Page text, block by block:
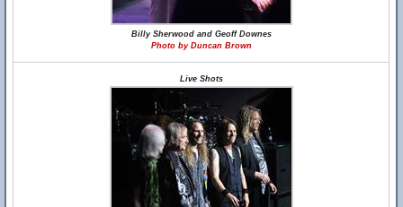
Billy Sherwood and Geoff Downes
Photo by Duncan Brown
Live Shots